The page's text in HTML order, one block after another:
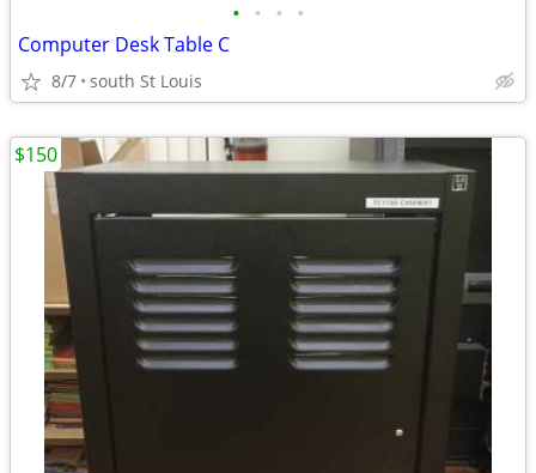
• • • •
Computer Desk Table C
8/7 south St Louis
$150